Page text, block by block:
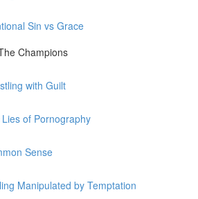
Sin vs Grace
Champions
with Guilt
of Pornography
Sense
Manipulated by Temptation